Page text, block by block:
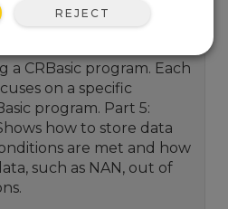
CRBasic program. Each
on a specific
program. Part 5:
how to store data
are met and how
such as NAN, out of
REJECT